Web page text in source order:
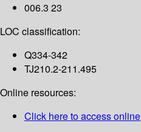
006.3 23
LOC classification:
Q334-342
TJ210.2-211.495
Online resources:
Click here to access online